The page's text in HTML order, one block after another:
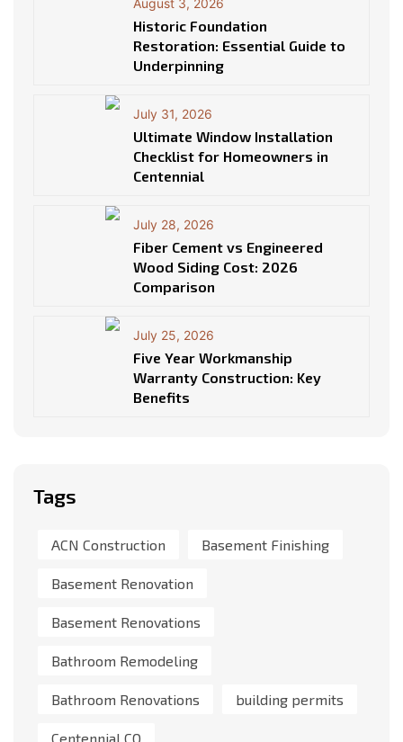
August 3, 2026
Historic Foundation
Restoration: Essential Guide to
Underpinning
July 31, 2026
Ultimate Window Installation
Checklist for Homeowners in
Centennial
July 28, 2026
Fiber Cement vs Engineered
Wood Siding Cost: 2026
Comparison
July 25, 2026
Five Year Workmanship
Warranty Construction: Key
Benefits
Tags
ACN Construction Basement Finishing
Basement Renovation
Basement Renovations
Bathroom Remodeling
Bathroom Renovations building permits
Centennial CO